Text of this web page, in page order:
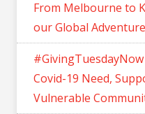
From Melbourne to
our Global
Covid-19 Need,
Vulnerable